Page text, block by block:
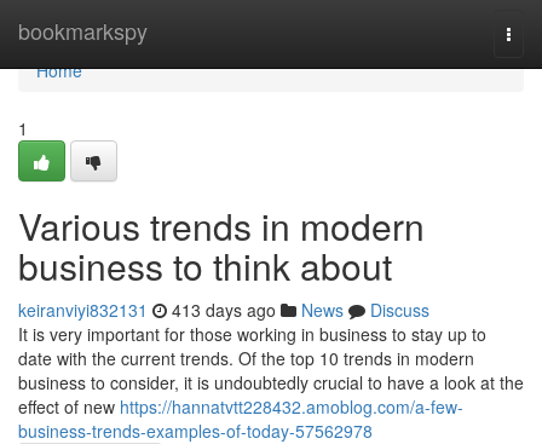
bookmarkspy
Home
Home
1
Various trends in modern
business to think about
keiranviyi832131 413 days ago News
Discuss
It is very important for those working in business to stay up to
date with the current trends. Of the top 10 trends in modern
business to consider, it is undoubtedly crucial to have a look at the
effect of new https://hannatvtt228432.amoblog.com/a-few-
business-trends-examples-of-today-57562978